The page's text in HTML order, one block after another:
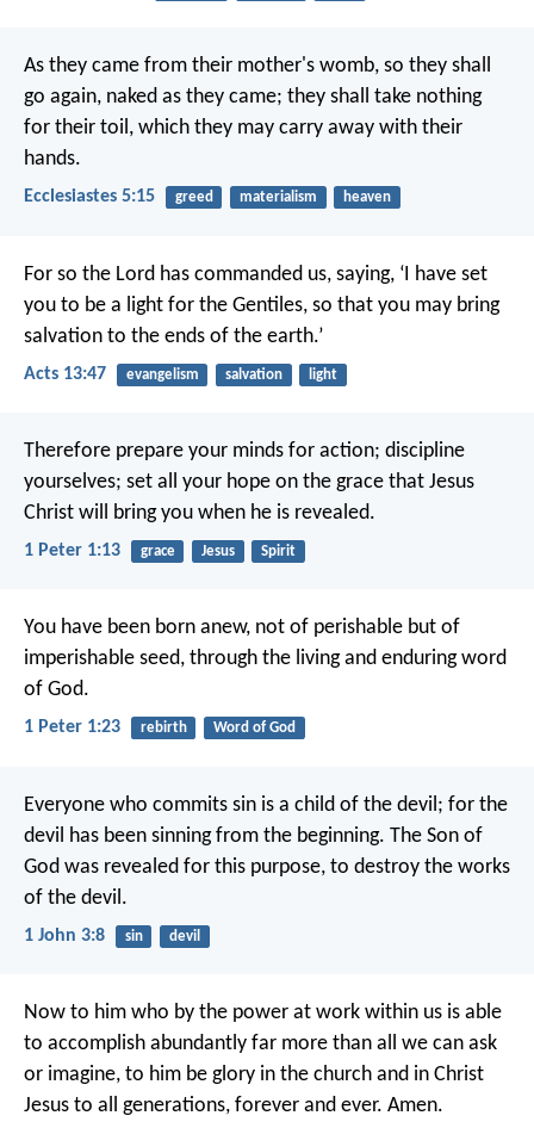
As they came from their mother's womb, so they shall
go again, naked as they came; they shall take nothing
for their toil, which they may carry away with their
hands.
Ecclesiastes 5:15 greed materialism heaven
For so the Lord has commanded us, saying, ‘I have set
you to be a light for the Gentiles, so that you may bring
salvation to the ends of the earth.’
Acts 13:47 evangelism salvation light
Therefore prepare your minds for action; discipline
yourselves; set all your hope on the grace that Jesus
Christ will bring you when he is revealed.
1 Peter 1:13 grace Jesus Spirit
You have been born anew, not of perishable but of
imperishable seed, through the living and enduring word
of God.
1 Peter 1:23 rebirth Word of God
Everyone who commits sin is a child of the devil; for the
devil has been sinning from the beginning. The Son of
God was revealed for this purpose, to destroy the works
of the devil.
1 John 3:8 sin devil
Now to him who by the power at work within us is able
to accomplish abundantly far more than all we can ask
or imagine, to him be glory in the church and in Christ
Jesus to all generations, forever and ever. Amen.